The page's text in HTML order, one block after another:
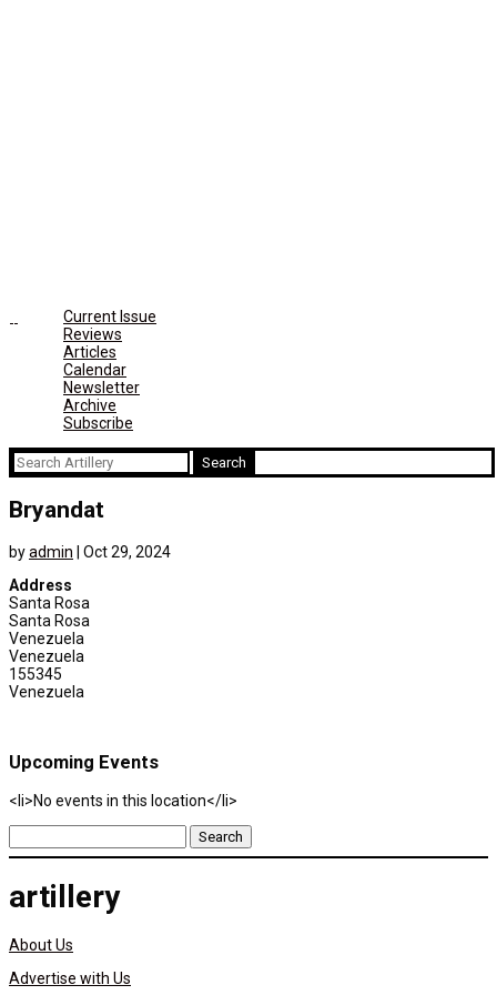
Current Issue
Reviews
Articles
Calendar
Newsletter
Archive
Subscribe
Search
for:
Bryandat
byadmin
Oct 29, 2024
Address
Santa Rosa
Santa Rosa
Venezuela
Venezuela
155345
Venezuela
Upcoming Events
<li>No events in this location</li>
Search
for:
artillery
About Us
Advertise with Us